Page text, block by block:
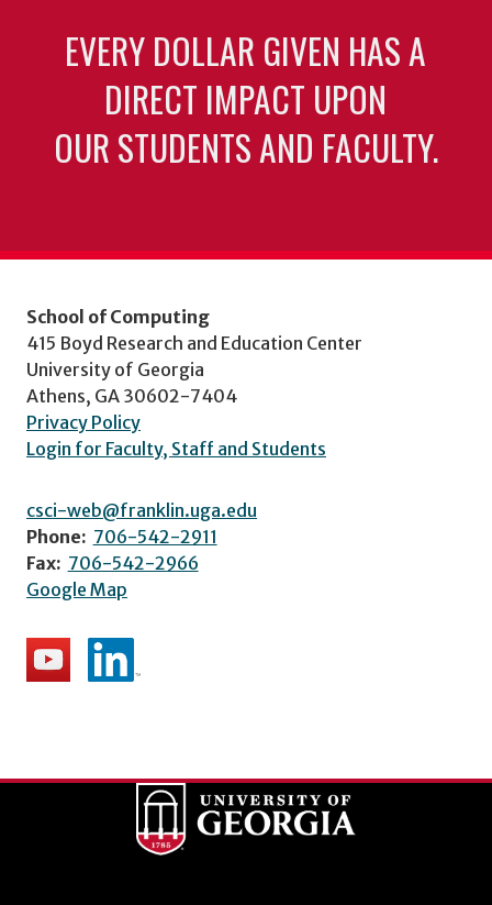
EVERY DOLLAR GIVEN HAS A
DIRECT IMPACT UPON
OUR STUDENTS AND FACULTY.
School of Computing
415 Boyd Research and Education Center
University of Georgia
Athens, GA 30602-7404
Privacy Policy
Login for Faculty, Staff and Students
csci-web@franklin.uga.edu
Phone: 706-542-2911
Fax: 706-542-2966
Google Map